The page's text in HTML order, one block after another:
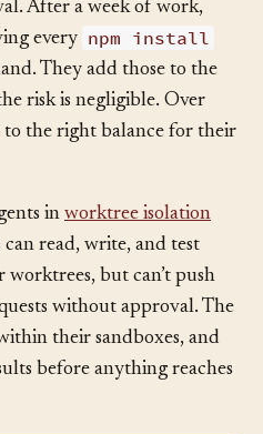
notification, and shell
After a week of work,
every npm install
They add those to the
risk is negligible. Over
the right balance for their
inworktree isolation
can read, write, and test
but can’t push
without approval. The
their sandboxes, and
before anything reaches